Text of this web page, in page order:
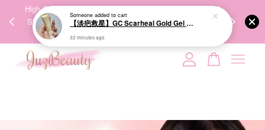
High-Quality Transport Ensures the True Effectiveness of
Skincare Products. 优质运输，降低变质风险，护肤品才
能真正有效。
We share
Your cart is currently empty.